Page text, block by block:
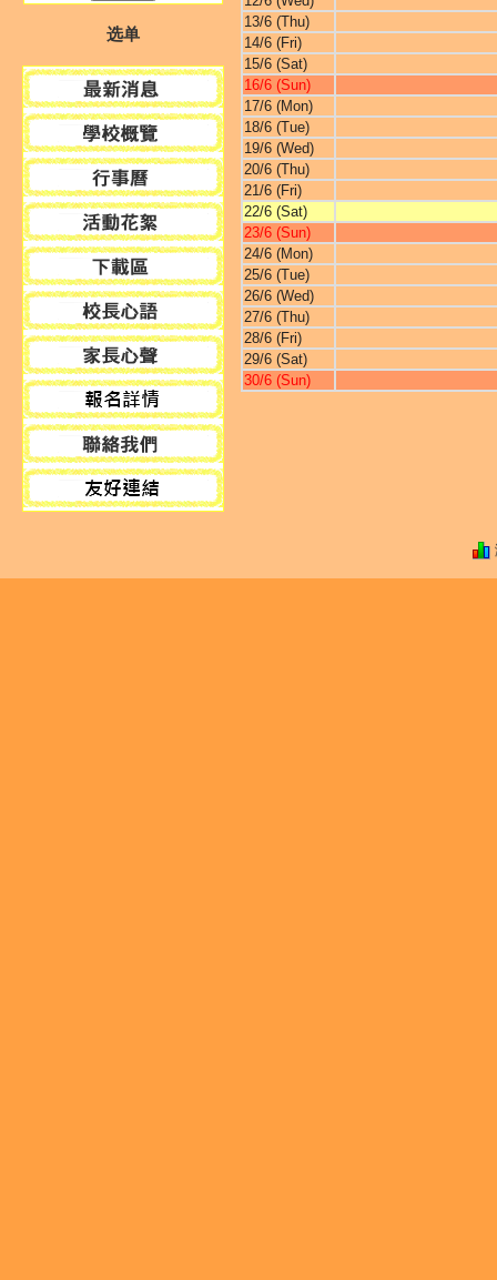
选单
13/6 (Thu)
14/6 (Fri)
15/6 (Sat)
16/6 (Sun)
17/6 (Mon)
18/6 (Tue)
19/6 (Wed)
20/6 (Thu)
21/6 (Fri)
22/6 (Sat)
23/6 (Sun)
24/6 (Mon)
25/6 (Tue)
26/6 (Wed)
27/6 (Thu)
28/6 (Fri)
29/6 (Sat)
30/6 (Sun)